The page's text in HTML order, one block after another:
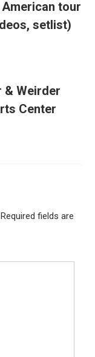
tour
setlist)
& Weirder
Center
Required fields are